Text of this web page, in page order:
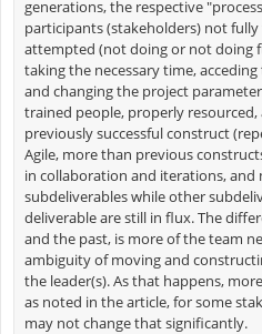
generations, the respective
participants (stakeholders) not
attempted (not doing or not doing
taking the necessary time,
and changing the project
trained people, properly resourced,
previously successful construct
Agile, more than previous
in collaboration and iterations, and
subdeliverables while other
deliverable are still in flux. The
and the past, is more of the team
ambiguity of moving and
the leader(s). As that happens,
as noted in the article, for some
may not change that significantly.